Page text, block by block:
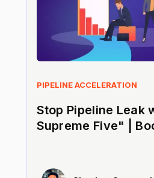
PIPELINE ACCELERATION
Stop Pipeline Leak
Supreme Five" |